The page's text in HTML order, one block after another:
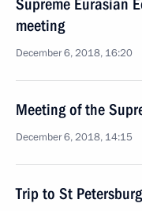
Supreme Eurasian
meeting
December 6, 2018, 16:20
Meeting of the
December 6, 2018, 14:15
Trip to St Petersburg